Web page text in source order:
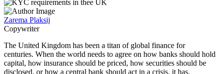
Zarema Plaksij
Copywriter
The United Kingdom has been a titan of global finance for
centuries. When the world needs to agree on how banks should hold
capital, how insurance should be priced, how securities should be
disclosed, or how a central bank should act in a crisis, it has,